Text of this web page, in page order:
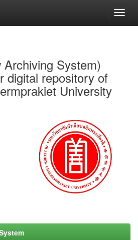
Archiving System)
digital repository of
University